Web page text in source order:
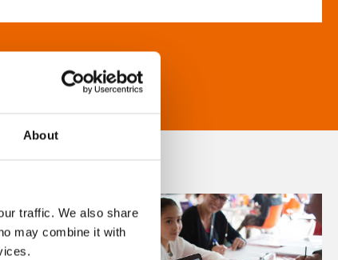
About
traffic. We also share
may combine it with